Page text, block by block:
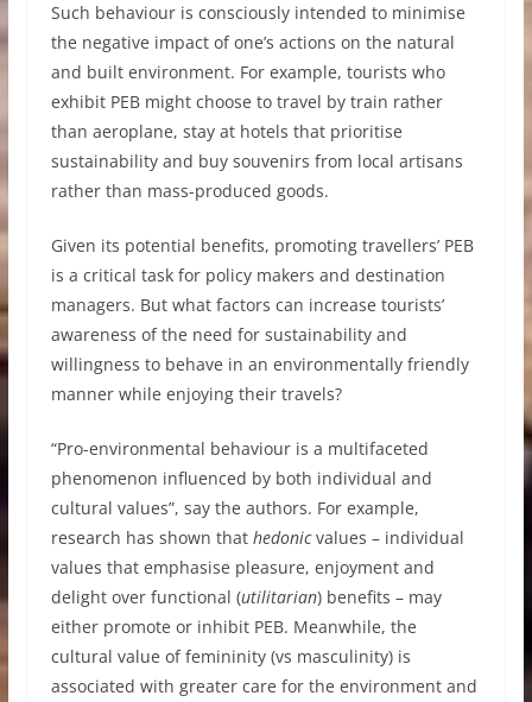
Such behaviour is consciously intended to minimise
the negative impact of one’s actions on the natural
and built environment. For example, tourists who
exhibit PEB might choose to travel by train rather
than aeroplane, stay at hotels that prioritise
sustainability and buy souvenirs from local artisans
rather than mass-produced goods.
Given its potential benefits, promoting travellers’ PEB
is a critical task for policy makers and destination
managers. But what factors can increase tourists’
awareness of the need for sustainability and
willingness to behave in an environmentally friendly
manner while enjoying their travels?
“Pro-environmental behaviour is a multifaceted
phenomenon influenced by both individual and
cultural values”, say the authors. For example,
research has shown that hedonicvalues – individual
values that emphasise pleasure, enjoyment and
delight over functional (utilitarian) benefits – may
either promote or inhibit PEB. Meanwhile, the
cultural value of femininity (vs masculinity) is
associated with greater care for the environment and